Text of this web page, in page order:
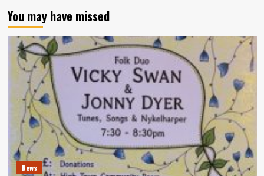
You may have missed
News